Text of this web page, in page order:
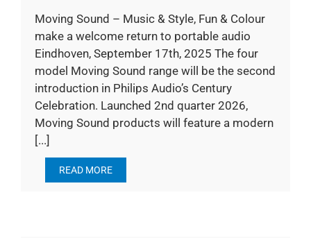
Moving Sound – Music & Style, Fun & Colour
make a welcome return to portable audio
Eindhoven, September 17th, 2025 The four
model Moving Sound range will be the second
introduction in Philips Audio’s Century
Celebration. Launched 2nd quarter 2026,
Moving Sound products will feature a modern
[...]
READ MORE